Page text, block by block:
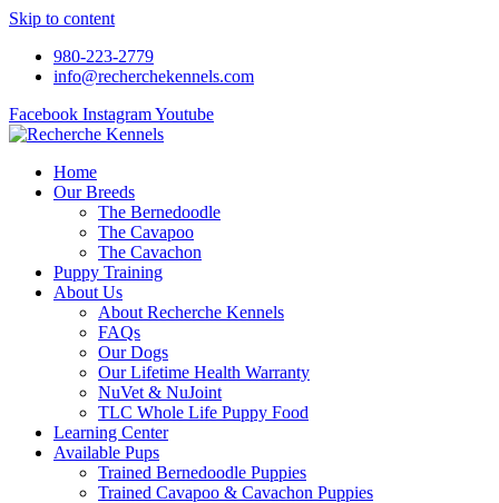
Skip to content
980-223-2779
info@recherchekennels.com
Facebook InstagramYoutube
Home
Our Breeds
The Bernedoodle
The Cavapoo
The Cavachon
Puppy Training
About Us
About Recherche Kennels
FAQs
Our Dogs
Our Lifetime Health Warranty
NuVet & NuJoint
TLC Whole Life Puppy Food
Learning Center
Available Pups
Trained Bernedoodle Puppies
Trained Cavapoo & Cavachon Puppies